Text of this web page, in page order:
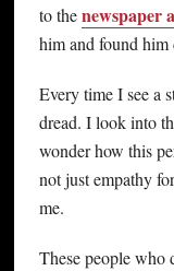
to thenewspaper
him and found him
Every time I see a
dread. I look into
wonder how this
not just empathy
me.
These people who